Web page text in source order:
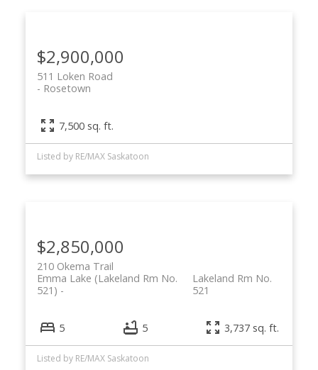
$2,900,000
511 Loken Road
Rosetown
7,500 sq. ft.
Listed by RE/MAX Saskatoon
$2,850,000
210 Okema Trail
Lakeland Rm No.
521
Emma Lake (Lakeland Rm No.
521)
5 5 3,737 sq. ft.
Listed by RE/MAX Saskatoon